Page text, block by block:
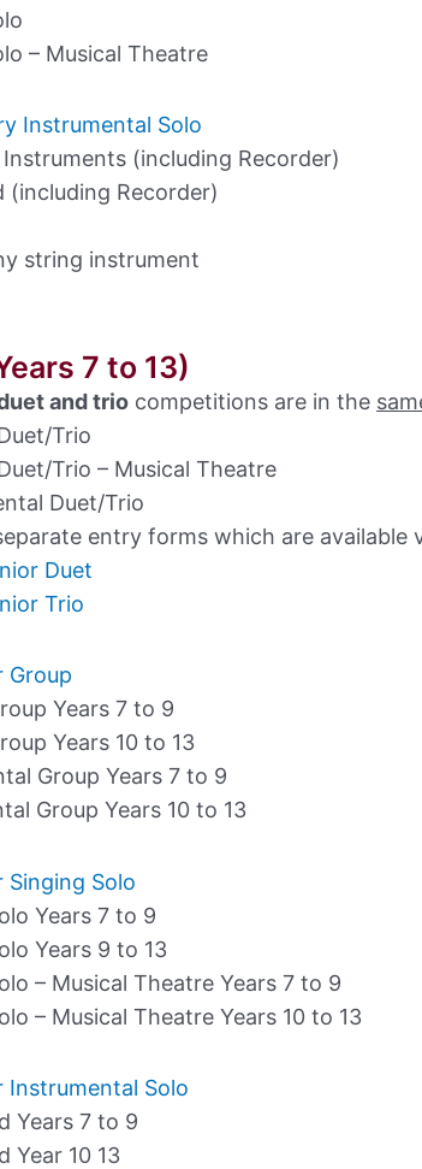
– Musical Theatre
Instrumental Solo
(including Recorder)
(including Recorder)
string instrument
7 to 13)
and trio competitions are in the
Trio
Trio – Musical Theatre
Duet/Trio
entry forms which are available
Duet
Trio
Group
Years 7 to 9
Years 10 to 13
Group Years 7 to 9
Group Years 10 to 13
Singing Solo
Years 7 to 9
Years 9 to 13
– Musical Theatre Years 7 to 9
– Musical Theatre Years 10 to 13
Instrumental Solo
Years 7 to 9
Year 10 13